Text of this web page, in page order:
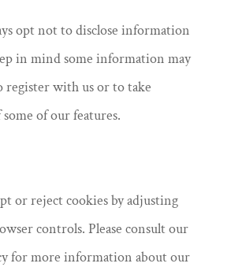
opt not to disclose information
in mind some information may
register with us or to take
of our features.
or reject cookies by adjusting
controls. Please consult our
for more information about our